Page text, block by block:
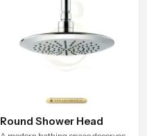
Round Shower Head